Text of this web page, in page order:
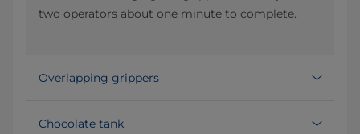
two operators about one minute to complete.
Overlapping grippers
Chocolate tank